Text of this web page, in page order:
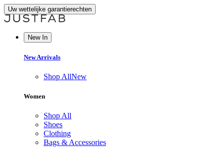
Uw wettelijke garantierechten
New In
New Arrivals
Shop AllNew
Women
Shop All
Shoes
Clothing
Bags & Accessories